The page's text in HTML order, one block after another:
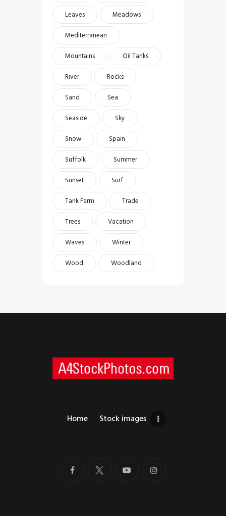
Leaves
Meadows
Mediterranean
Mountains
Oil Tanks
River
Rocks
Sand
Sea
Seaside
Sky
Snow
Spain
Suffolk
Summer
Sunset
Surf
Tank Farm
Trade
Trees
Vacation
Waves
Winter
Wood
Woodland
Home Stock images